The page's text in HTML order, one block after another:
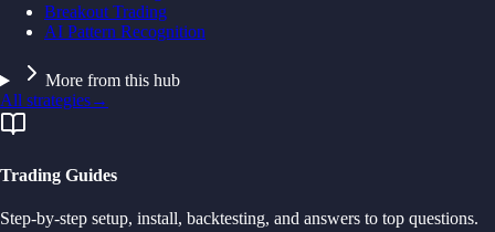
Breakout Trading
AI Pattern Recognition
More from this hub
All strategies→
Trading Guides
Step-by-step setup, install, backtesting, and answers to top questions.